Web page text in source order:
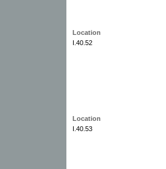
Location
I.40.52
Location
I.40.53